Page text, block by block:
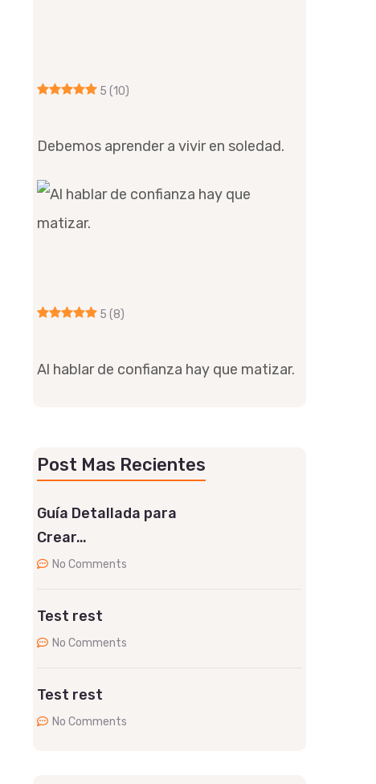
5 (10)
Debemos aprender a vivir en soledad.
5 (8)
Al hablar de confianza hay que matizar.
Post Mas Recientes
Guía Detallada para
Crear…
No Comments
Test rest
No Comments
Test rest
No Comments